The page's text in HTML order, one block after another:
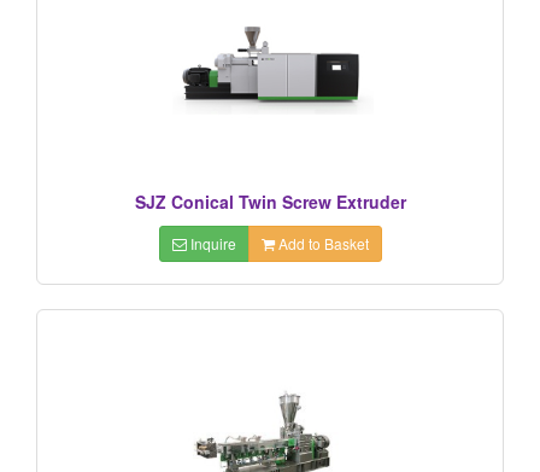
SJZ Conical Twin Screw Extruder
Inquire Add to Basket